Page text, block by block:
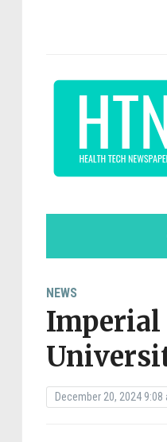
NEWS
Imperial
December 20, 2024 9:08